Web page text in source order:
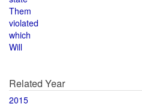
Them
violated
which
Will
Related Year
2015